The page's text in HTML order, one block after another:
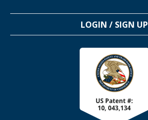
LOGIN / SIGN UP